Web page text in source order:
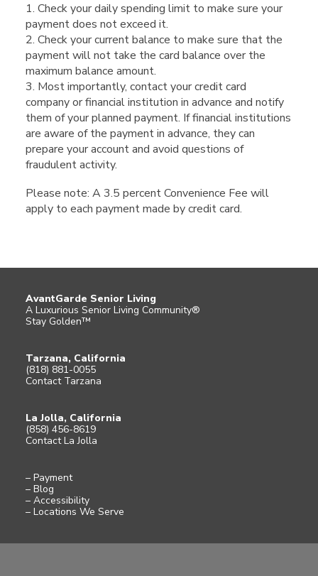
1. Check your daily spending limit to make sure your
payment does not exceed it.
2. Check your current balance to make sure that the
payment will not take the card balance over the
maximum balance amount.
3. Most importantly, contact your credit card
company or financial institution in advance and notify
them of your planned payment. If financial institutions
are aware of the payment in advance, they can
prepare your account and avoid questions of
fraudulent activity.
Please note: A 3.5 percent Convenience Fee will
apply to each payment made by credit card.
AvantGarde Senior Living
A Luxurious Senior Living Community®
Stay Golden™
Tarzana, California
(818) 881-0055
Contact Tarzana
La Jolla, California
(858) 456-8619
Contact La Jolla
– Payment
– Blog
– Accessibility
– Locations We Serve